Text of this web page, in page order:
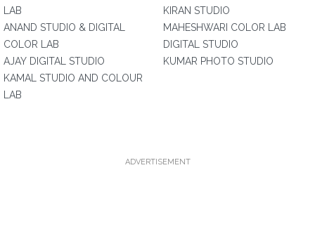
LAB
ANAND STUDIO & DIGITAL
COLOR LAB
AJAY DIGITAL STUDIO
KAMAL STUDIO AND COLOUR
LAB
KIRAN STUDIO
MAHESHWARI COLOR LAB
DIGITAL STUDIO
KUMAR PHOTO STUDIO
ADVERTISEMENT